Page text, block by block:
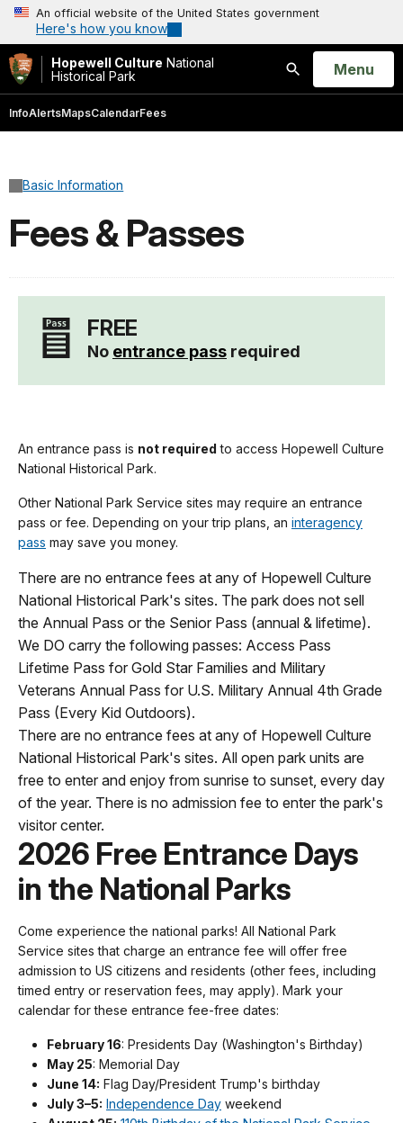
An official website of the United States government
Here's how you know
Hopewell Culture National
Historical Park
Search
Open
Menu
InfoAlertsMapsCalendarFees
Basic Information
Fees & Passes
FREE
No entrance pass required
An entrance pass is not required to access Hopewell Culture
National Historical Park.
Other National Park Service sites may require an entrance
pass or fee. Depending on your trip plans, an interagency
pass may save you money.
There are no entrance fees at any of Hopewell Culture
National Historical Park's sites. The park does not sell
the Annual Pass or the Senior Pass (annual & lifetime).
We DO carry the following passes: Access Pass
Lifetime Pass for Gold Star Families and Military
Veterans Annual Pass for U.S. Military Annual 4th Grade
Pass (Every Kid Outdoors).
There are no entrance fees at any of Hopewell Culture
National Historical Park's sites. All open park units are
free to enter and enjoy from sunrise to sunset, every day
of the year. There is no admission fee to enter the park's
visitor center.
2026 Free Entrance Days
in the National Parks
Come experience the national parks! All National Park
Service sites that charge an entrance fee will offer free
admission to US citizens and residents (other fees, including
timed entry or reservation fees, may apply). Mark your
calendar for these entrance fee-free dates:
February 16: Presidents Day (Washington's Birthday)
May 25: Memorial Day
June 14: Flag Day/President Trump's birthday
July 3–5: Independence Day weekend